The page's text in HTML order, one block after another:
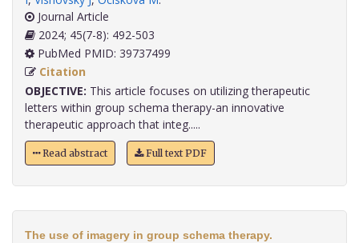
Journal Article
2024; 45(7-8): 492-503
PubMed PMID: 39737499
Citation
OBJECTIVE: This article focuses on utilizing therapeutic
letters within group schema therapy-an innovative
therapeutic approach that integ.....
Read abstract Full text PDF
The use of imagery in group schema therapy.